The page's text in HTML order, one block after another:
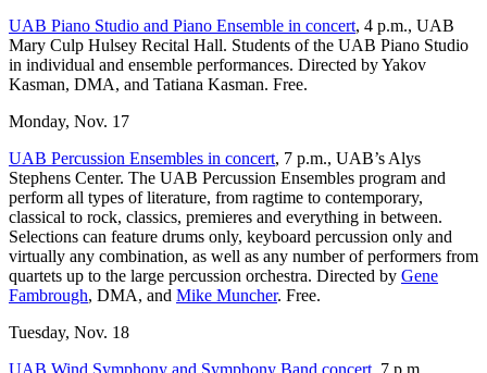
UAB Piano Studio and Piano Ensemble in concert, 4 p.m., UAB
Mary Culp Hulsey Recital Hall. Students of the UAB Piano Studio
in individual and ensemble performances. Directed by Yakov
Kasman, DMA, and Tatiana Kasman. Free.
Monday, Nov. 17
UAB Percussion Ensembles in concert, 7 p.m., UAB’s Alys
Stephens Center. The UAB Percussion Ensembles program and
perform all types of literature, from ragtime to contemporary,
classical to rock, classics, premieres and everything in between.
Selections can feature drums only, keyboard percussion only and
virtually any combination, as well as any number of performers from
quartets up to the large percussion orchestra. Directed by Gene
Fambrough, DMA, and Mike Muncher. Free.
Tuesday, Nov. 18
UAB Wind Symphony and Symphony Band concert , 7 p.m.,